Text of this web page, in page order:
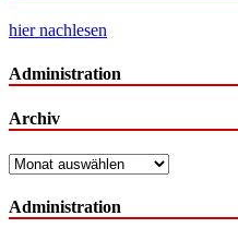
hier nachlesen
Administration
Archiv
Archiv
Administration